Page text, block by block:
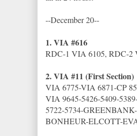
--December 20--
1. VIA #616
RDC-1 VIA 6105, RDC-2
2. VIA #11 (First Section)
VIA 6775-VIA 6871-CP
VIA 9645-5426-5409-
5722-5734-
BONHEUR-ELCOTT-